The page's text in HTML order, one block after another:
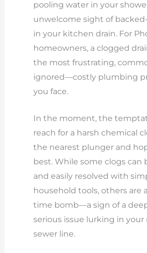
pooling water in your
unwelcome sight of
in your kitchen drain. For
homeowners, a clogged
the most frustrating,
ignored—costly plumbing
you face.
In the moment, the
reach for a harsh chemical
the nearest plunger and
best. While some clogs can
and easily resolved with
household tools, others are
time bomb—a sign of a
serious issue lurking in your
sewer line.